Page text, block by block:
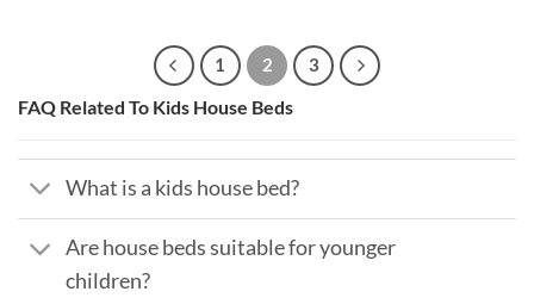
1 2 3
FAQ Related To Kids House Beds
What is a kids house bed?
Are house beds suitable for younger
children?